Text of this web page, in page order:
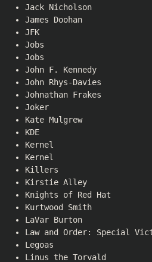
Jack Nicholson
James Doohan
JFK
Jobs
Jobs
John F. Kennedy
John Rhys-Davies
Johnathan Frakes
Joker
Kate Mulgrew
KDE
Kernel
Kernel
Killers
Kirstie Alley
Knights of Red Hat
Kurtwood Smith
LaVar Burton
Law and Order: Special
Legoas
Linus the Torvald